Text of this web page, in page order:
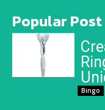
Popular Post
Bingo